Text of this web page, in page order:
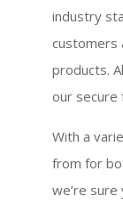
industry
customers
products.
our secure
With a
from for
we’re sure